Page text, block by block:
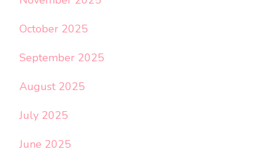
October 2025
September 2025
August 2025
July 2025
June 2025